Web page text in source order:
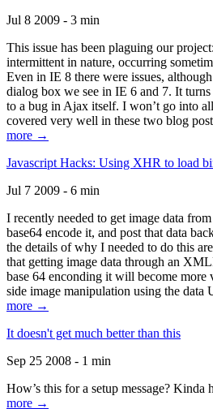
Jul 8 2009 - 3 min
This issue has been plaguing our
intermittent in nature, occurring
Even in IE 8 there were issues,
dialog box we see in IE 6 and 7. It
to a bug in Ajax itself. I won’t go into
covered very well in these two blog
more →
Javascript Hacks: Using XHR to load
Jul 7 2009 - 6 min
I recently needed to get image data
base64 encode it, and post that data
the details of why I needed to do this
that getting image data through an
base 64 enconding it will become more
side image manipulation using the data
more →
It doesn't get much better than this
Sep 25 2008 - 1 min
How’s this for a setup message?
more →